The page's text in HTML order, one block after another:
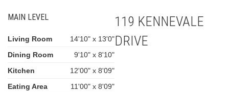
MAIN LEVEL
Living Room
14'10" x 13'0"
Dining Room
9'10" x 8'10"
Kitchen
12'00" x 8'09"
Eating Area
11'00" x 8'09"
119 KENNEVALE
DRIVE